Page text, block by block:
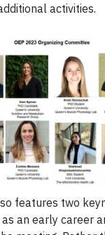
activities.
features two
an early career